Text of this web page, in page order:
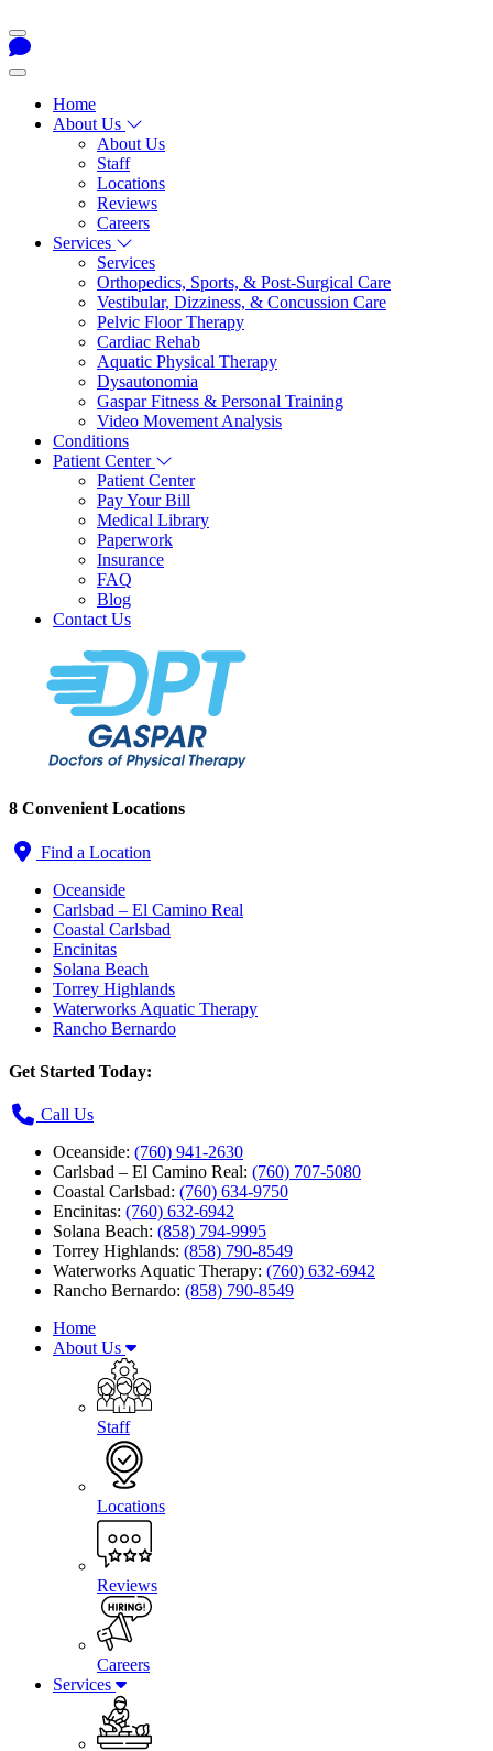
Home
About Us
About Us
Staff
Locations
Reviews
Careers
Services
Services
Orthopedics, Sports, & Post-Surgical Care
Vestibular, Dizziness, & Concussion Care
Pelvic Floor Therapy
Cardiac Rehab
Aquatic Physical Therapy
Dysautonomia
Gaspar Fitness & Personal Training
Video Movement Analysis
Conditions
Patient Center
Patient Center
Pay Your Bill
Medical Library
Paperwork
Insurance
FAQ
Blog
Contact Us
8 Convenient Locations
Find a Location
Oceanside
Carlsbad – El Camino Real
Coastal Carlsbad
Encinitas
Solana Beach
Torrey Highlands
Waterworks Aquatic Therapy
Rancho Bernardo
Get Started Today:
Call Us
Oceanside: (760) 941-2630
Carlsbad – El Camino Real: (760) 707-5080
Coastal Carlsbad: (760) 634-9750
Encinitas: (760) 632-6942
Solana Beach: (858) 794-9995
Torrey Highlands: (858) 790-8549
Waterworks Aquatic Therapy: (760) 632-6942
Rancho Bernardo: (858) 790-8549
Home
About Us
Staff
Locations
Reviews
Careers
Services